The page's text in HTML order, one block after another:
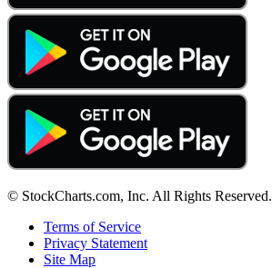
© StockCharts.com, Inc. All Rights Reserved.
Terms of Service
Privacy Statement
Site Map